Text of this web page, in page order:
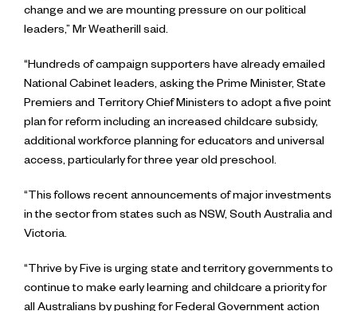
change and we are mounting pressure on our political
leaders,” Mr Weatherill said.
“Hundreds of campaign supporters have already emailed
National Cabinet leaders, asking the Prime Minister, State
Premiers and Territory Chief Ministers to adopt a five point
plan for reform including an increased childcare subsidy,
additional workforce planning for educators and universal
access, particularly for three year old preschool.
“This follows recent announcements of major investments
in the sector from states such as NSW, South Australia and
Victoria.
“Thrive by Five is urging state and territory governments to
continue to make early learning and childcare a priority for